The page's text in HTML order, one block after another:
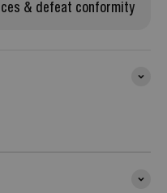
& defeat conformity